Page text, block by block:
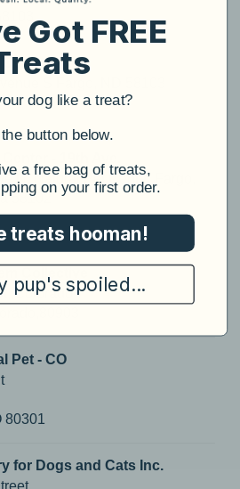
Got FREE
dog like a treat?
button below.
a free bag of treats,
on your first order.
treats hooman!
pup's spoiled...